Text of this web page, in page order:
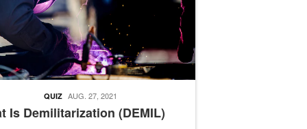
Is Demilitarization (DEMIL)
QUIZ AUG. 27, 2021